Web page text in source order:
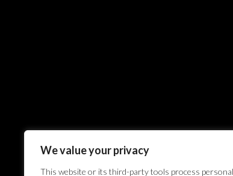
We value your privacy
This website or its third-party tools process